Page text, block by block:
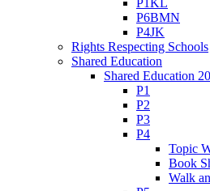
P6BMN
P4JK
Rights Respecting Schools
Shared Education
Shared Education
P1
P2
P3
P4
Topic
Book
Walk